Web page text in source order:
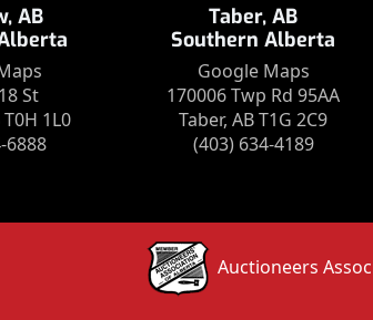
AB
St
1L0
6888
Taber, AB
Southern Alberta
Google Maps
170006 Twp Rd 95AA
Taber, AB T1G 2C9
(403) 634-4189
Auctioneers